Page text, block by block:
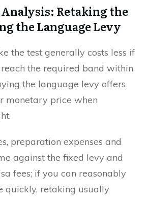
Retaking the
the Language Levy
the test generally costs less if
the required band within
the language levy offers
monetary price when
preparation expenses and
against the fixed levy and
fees; if you can reasonably
quickly, retaking usually